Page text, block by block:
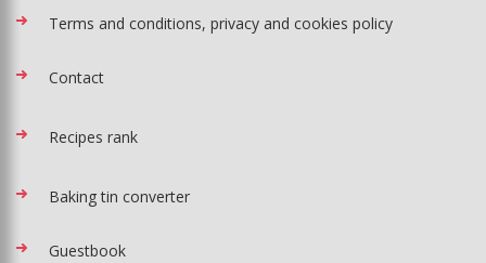
Terms and conditions, privacy and cookies policy
Contact
Recipes rank
Baking tin converter
Guestbook